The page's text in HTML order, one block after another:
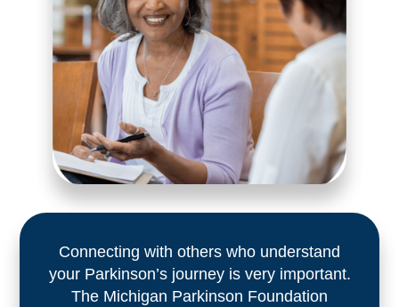
Connecting with others who understand
your Parkinson’s journey is very important.
The Michigan Parkinson Foundation